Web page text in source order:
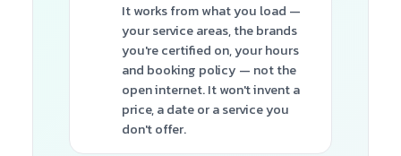
It works from what you load —
your service areas, the brands
you're certified on, your hours
and booking policy — not the
open internet. It won't invent a
price, a date or a service you
don't offer.